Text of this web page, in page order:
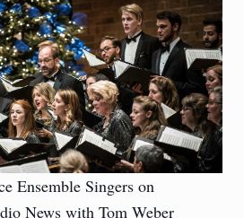
Ensemble Singers on
News with Tom Weber